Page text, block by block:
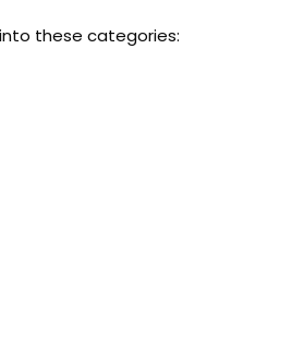
these categories: